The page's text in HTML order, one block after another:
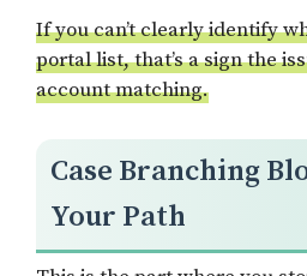
If you can’t clearly identify
portal list, that’s a sign the
account matching.
Case Branching
Your Path